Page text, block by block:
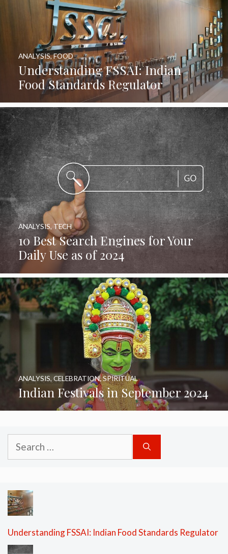
Understanding FSSAI: Indian
Food Standards Regulator
ANALYSIS,FOOD
10 Best Search Engines for Your
Daily Use as of 2024
ANALYSIS, TECH
Indian Festivals in September 2024
ANALYSIS, CELEBRATION,SPIRITUAL
Search
for:
Understanding FSSAI: Indian Food Standards Regulator